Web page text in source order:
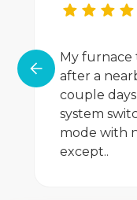
My
after a
couple
system
mode with
except..